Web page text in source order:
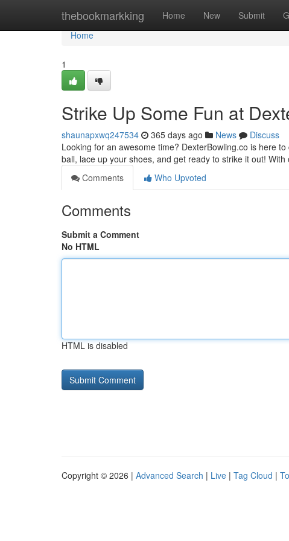
thebookmarkking Home New Submit
Home
Home
1
Strike Up Some Fun at
shaunapxwq247534 365 days ago News
Discuss
Looking for an awesome time? DexterBowling.co is here
ball, lace up your shoes, and get ready to strike it out!
Comments
Who Upvoted
Comments
Submit a Comment
No HTML
HTML is disabled
Copyright © 2026 | Advanced Search | Live | Tag Cloud |